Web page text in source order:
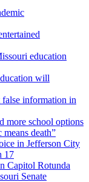
education
will
false information in
more school options
death”
in Jefferson City
17
Capitol Rotunda
Senate